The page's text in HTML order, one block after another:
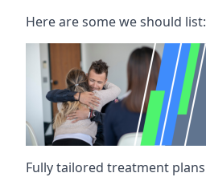
Here are some we should list:
Fully tailored treatment plans